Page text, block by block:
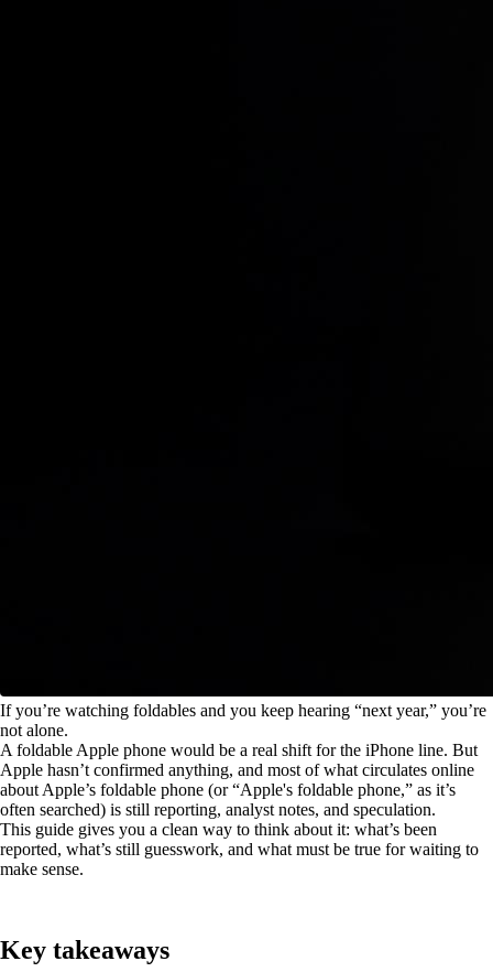
If you’re watching foldables and you keep hearing “next year,” you’re
not alone.
A foldable Apple phone would be a real shift for the iPhone line. But
Apple hasn’t confirmed anything, and most of what circulates online
about Apple’s foldable phone (or “Apple's foldable phone,” as it’s
often searched) is still reporting, analyst notes, and speculation.
This guide gives you a clean way to think about it: what’s been
reported, what’s still guesswork, and what must be true for waiting to
make sense.
Key takeaways